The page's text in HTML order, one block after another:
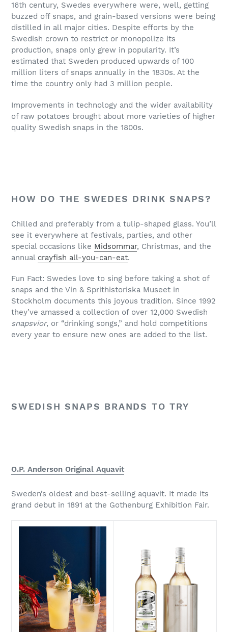
16th century, Swedes everywhere were, well, getting
buzzed off snaps, and grain-based versions were being
distilled in all major cities. Despite efforts by the
Swedish crown to restrict or monopolize its
production, snaps only grew in popularity. It’s
estimated that Sweden produced upwards of 100
million liters of snaps annually in the 1830s. At the
time the country only had 3 million people.
Improvements in technology and the wider availability
of raw potatoes brought about more varieties of higher
quality Swedish snaps in the 1800s.
HOW DO THE SWEDES DRINK SNAPS?
Chilled and preferably from a tulip-shaped glass. You’ll
see it everywhere at festivals, parties, and other
special occasions like Midsommar, Christmas, and the
annual crayfish all-you-can-eat.
Fun Fact: Swedes love to sing before taking a shot of
snaps and the Vin & Sprithistoriska Museet in
Stockholm documents this joyous tradition. Since 1992
they’ve amassed a collection of over 12,000 Swedish
snapsvior, or “drinking songs,” and hold competitions
every year to ensure new ones are added to the list.
SWEDISH SNAPS BRANDS TO TRY
O.P. Anderson Original Aquavit
Sweden’s oldest and best-selling aquavit. It made its
grand debut in 1891 at the Gothenburg Exhibition Fair.